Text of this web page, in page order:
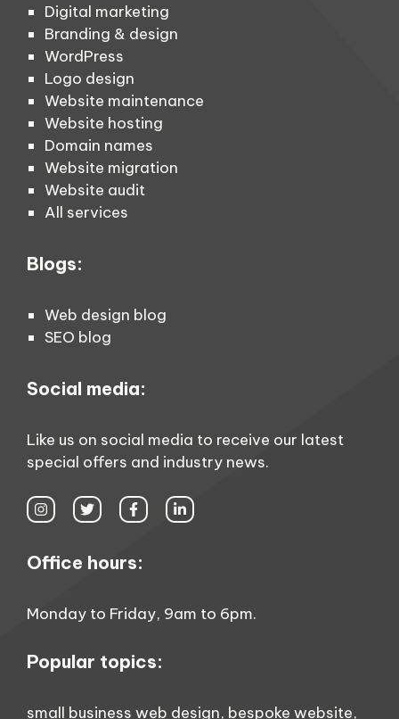
Digital marketing
Branding & design
WordPress
Logo design
Website maintenance
Website hosting
Domain names
Website migration
Website audit
All services
Blogs:
Web design blog
SEO blog
Social media:
Like us on social media to receive our latest
special offers and industry news.
Office hours:
Monday to Friday, 9am to 6pm.
Popular topics:
small business web design, bespoke website,